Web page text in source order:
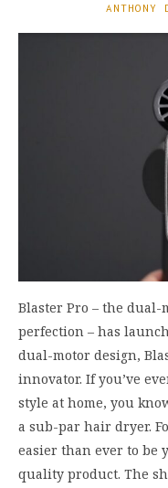
ANTHONY
Blaster Pro – the
perfection – has
dual-motor design,
innovator. If you’ve
style at home, you
a sub-par hair dryer.
easier than ever to be
quality product. The